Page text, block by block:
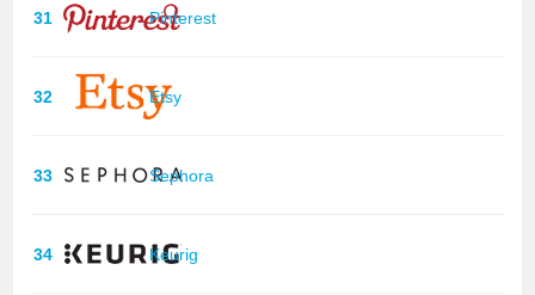
31 Pinterest
32 Etsy
33 Sephora
34 Keurig